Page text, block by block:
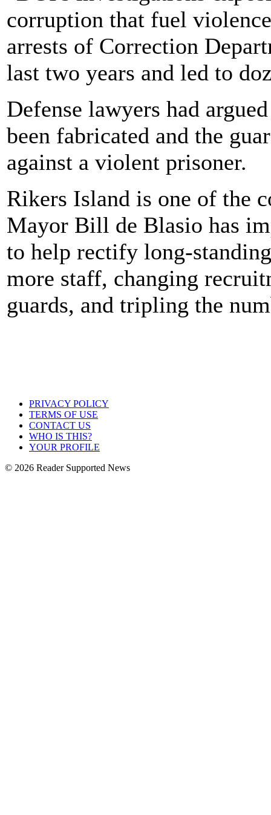
corruption that fuel
arrests of Correction
last two years and led to
Defense lawyers had
been fabricated and the
against a violent prisoner.
Rikers Island is one of the
Mayor Bill de Blasio has
to help rectify long-
more staff, changing
guards, and tripling the
PRIVACY POLICY
TERMS OF USE
CONTACT US
WHO IS THIS?
YOUR PROFILE
© 2026 Reader Supported News